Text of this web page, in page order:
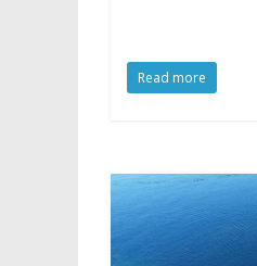
Read more